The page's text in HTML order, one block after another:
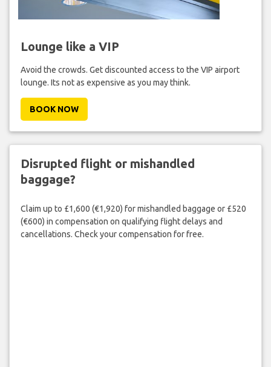
Lounge like a VIP
Avoid the crowds. Get discounted access to the VIP airport
lounge. Its not as expensive as you may think.
BOOK NOW
Disrupted flight or mishandled
baggage?
Claim up to £1,600 (€1,920) for mishandled baggage or £520
(€600) in compensation on qualifying flight delays and
cancellations. Check your compensation for free.